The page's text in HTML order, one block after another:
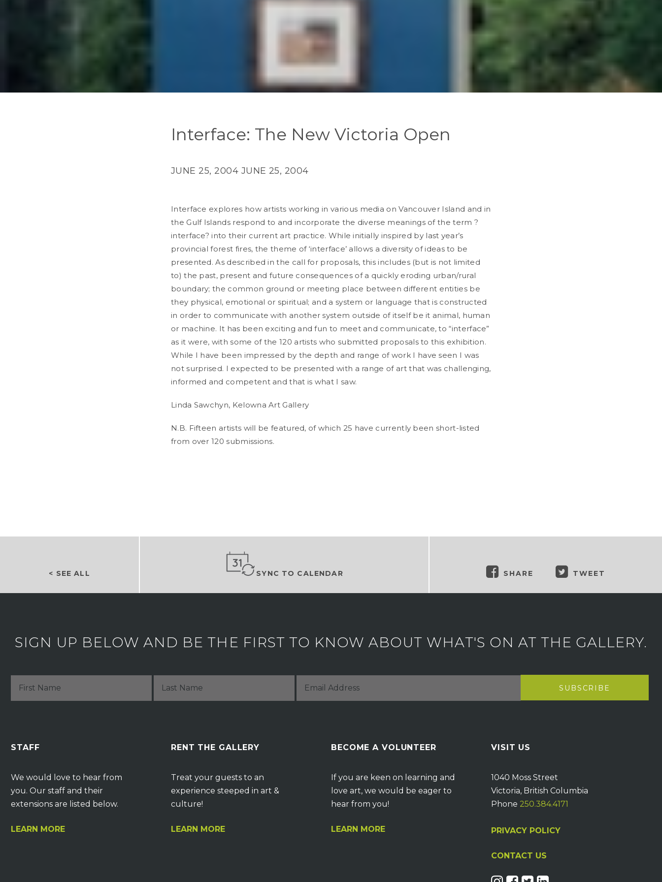
Interface: The New Victoria Open
JUNE 25, 2004 JUNE 25, 2004
Interface explores how artists working in various media on Vancouver Island and in
the Gulf Islands respond to and incorporate the diverse meanings of the term ?
interface? into their current art practice. While initially inspired by last year’s
provincial forest fires, the theme of ‘interface’ allows a diversity of ideas to be
presented. As described in the call for proposals, this includes (but is not limited
to) the past, present and future consequences of a quickly eroding urban/rural
boundary; the common ground or meeting place between different entities be
they physical, emotional or spiritual; and a system or language that is constructed
in order to communicate with another system outside of itself be it animal, human
or machine. It has been exciting and fun to meet and communicate, to “interface”
as it were, with some of the 120 artists who submitted proposals to this exhibition.
While I have been impressed by the depth and range of work I have seen I was
not surprised. I expected to be presented with a range of art that was challenging,
informed and competent and that is what I saw.
Linda Sawchyn, Kelowna Art Gallery
N.B. Fifteen artists will be featured, of which 25 have currently been short-listed
from over 120 submissions.
< SEE ALL SYNC TO CALENDAR SHARE TWEET
SIGN UP BELOW AND BE THE FIRST TO KNOW ABOUT WHAT'S ON AT THE GALLERY.
STAFF
We would love to hear from
you. Our staff and their
extensions are listed below.
LEARN MORE
RENT THE GALLERY
Treat your guests to an
experience steeped in art &
culture!
LEARN MORE
BECOME A VOLUNTEER
If you are keen on learning and
love art, we would be eager to
hear from you!
LEARN MORE
VISIT US
1040 Moss Street
Victoria, British Columbia
Phone 250.384.4171
PRIVACY POLICY
CONTACT US